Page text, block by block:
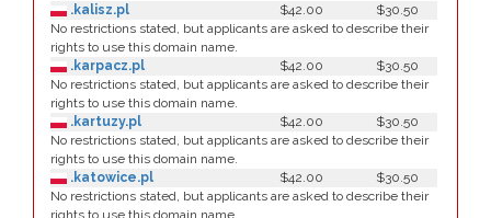
.kalisz.pl
$42.00
$30.50
No restrictions stated, but applicants are asked to describe their
rights to use this domain name.
.karpacz.pl
$42.00
$30.50
No restrictions stated, but applicants are asked to describe their
rights to use this domain name.
.kartuzy.pl
$42.00
$30.50
No restrictions stated, but applicants are asked to describe their
rights to use this domain name.
.katowice.pl
$42.00
$30.50
No restrictions stated, but applicants are asked to describe their
rights to use this domain name.